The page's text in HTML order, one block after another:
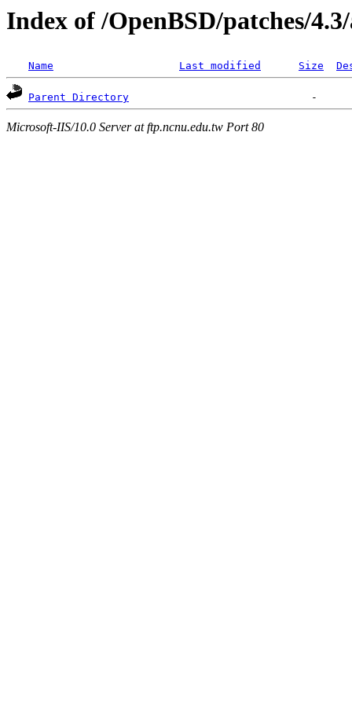
Index of /OpenBSD/patches/
Name Last modified Size
Parent Directory
Microsoft-IIS/10.0 Server at ftp.ncnu.edu.tw Port 80